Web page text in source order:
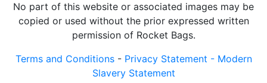
No part of this website or associated images may be
copied or used without the prior expressed written
permission of Rocket Bags.
Terms and Conditions- Privacy Statement - Modern
Slavery Statement